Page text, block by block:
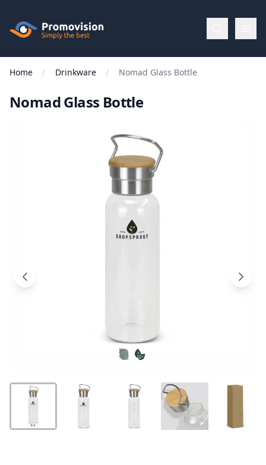
Promovision
Menu
Products
Us
Home Drinkware Nomad Glass Bottle
Nomad Glass Bottle